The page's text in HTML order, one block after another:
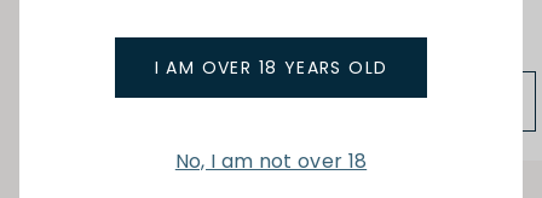
I AM OVER 18 YEARS OLD
No, I am not over 18
ADD TO BAG
$88.00
ADD TO BAG